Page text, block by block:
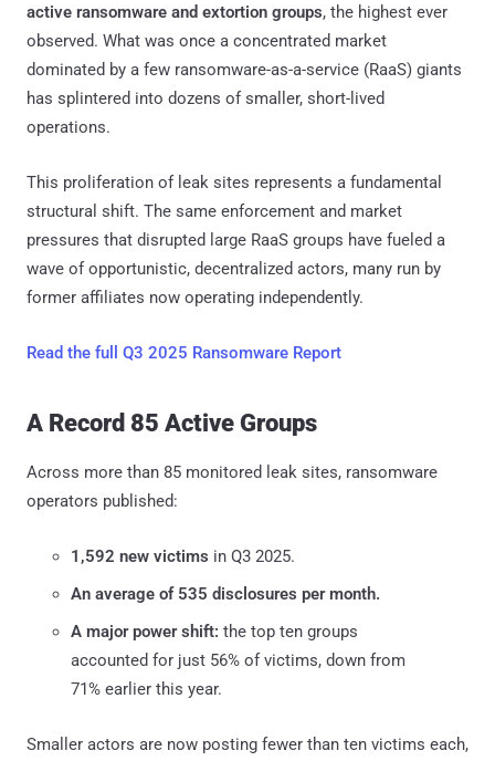
active ransomware and extortion groups, the highest ever
observed. What was once a concentrated market
dominated by a few ransomware-as-a-service (RaaS) giants
has splintered into dozens of smaller, short-lived
operations.
This proliferation of leak sites represents a fundamental
structural shift. The same enforcement and market
pressures that disrupted large RaaS groups have fueled a
wave of opportunistic, decentralized actors, many run by
former affiliates now operating independently.
Read the full Q3 2025 Ransomware Report
A Record 85 Active Groups
Across more than 85 monitored leak sites, ransomware
operators published:
1,592 new victims in Q3 2025.
An average of 535 disclosures per month.
A major power shift: the top ten groups
accounted for just 56% of victims, down from
71% earlier this year.
Smaller actors are now posting fewer than ten victims each,